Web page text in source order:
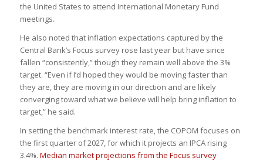
the United States to attend International Monetary Fund
meetings.
He also noted that inflation expectations captured by the
Central Bank’s Focus survey rose last year but have since
fallen “consistently,” though they remain well above the 3%
target. “Even if I’d hoped they would be moving faster than
they are, they are moving in our direction and are likely
converging toward what we believe will help bring inflation to
target,” he said.
In setting the benchmark interest rate, the COPOM focuses on
the first quarter of 2027, for which it projects an IPCA rising
3.4%. Median market projections from the Focus survey